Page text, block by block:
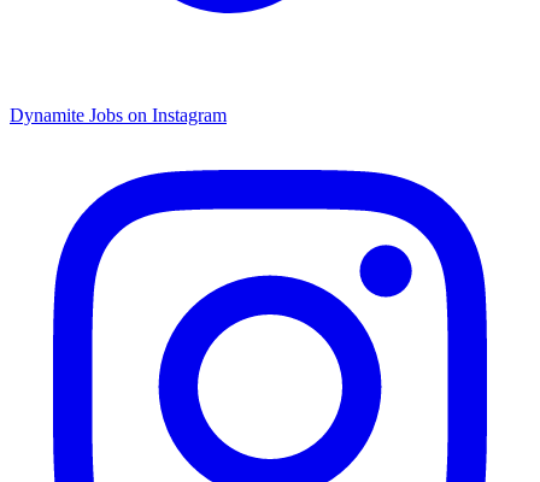
Dynamite Jobs on Instagram